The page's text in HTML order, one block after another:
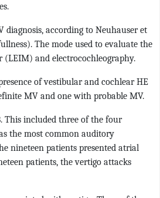
according to Neuhauser et
The mode used to evaluate the
and electrocochleography.
of vestibular and cochlear HE
MV and one with probable MV.
This included three of the four
the most common auditory
nineteen patients presented atrial
patients, the vertigo attacks